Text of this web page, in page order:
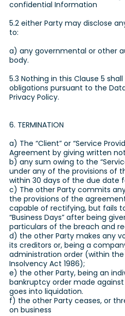
confidential Information
5.2 either Party may disclose
to:
a) any governmental or other
body.
5.3 Nothing in this Clause 5
obligations pursuant to the
Privacy Policy.
6. TERMINATION
a) The “Client” or “Service
Agreement by giving written
b) any sum owing to the
under any of the provisions of
within 30 days of the due date
c) The other Party commits
the provisions of the
capable of rectifying, but fails
“Business Days” after being
particulars of the breach and
d) the other Party makes any
its creditors or, being a
administration order (within
Insolvency Act 1986);
e) the other Party, being an
bankruptcy order made
goes into liquidation.
f) the other Party ceases, or
on business